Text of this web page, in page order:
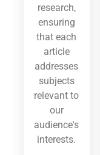
research,
ensuring
that each
article
addresses
subjects
relevant to
our
audience's
interests.